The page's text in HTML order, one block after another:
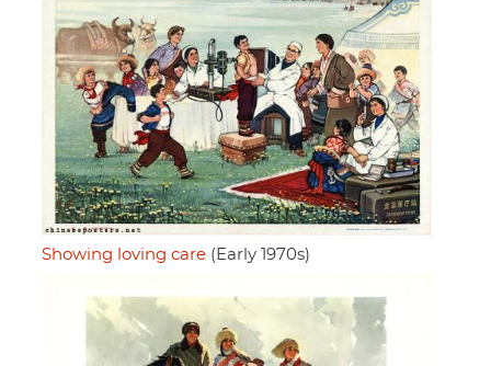
Showing loving care (Early 1970s)